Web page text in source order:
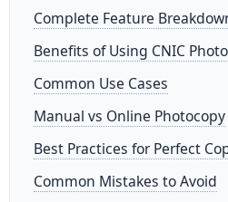
Complete Feature
Benefits of Using CNIC
Common Use Cases
Manual vs Online Photocopy
Best Practices for Perfect
Common Mistakes to Avoid